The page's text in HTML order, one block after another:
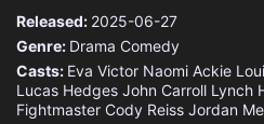
Released: 2025-06-27
Genre: Drama Comedy
Casts: Eva Victor Naomi Ackie
Lucas Hedges John Carroll Lynch
Fightmaster Cody Reiss Jordan